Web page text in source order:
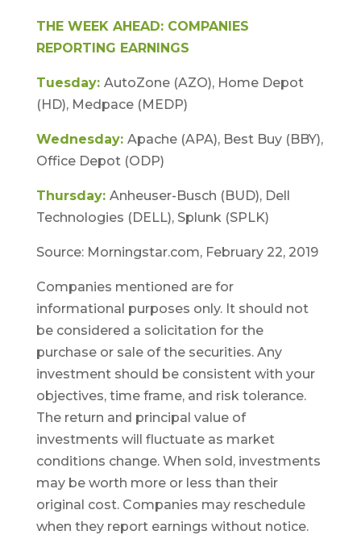
THE WEEK AHEAD: COMPANIES
REPORTING EARNINGS
Tuesday: AutoZone (AZO), Home Depot
(HD), Medpace (MEDP)
Wednesday: Apache (APA), Best Buy (BBY),
Office Depot (ODP)
Thursday: Anheuser-Busch (BUD), Dell
Technologies (DELL), Splunk (SPLK)
Source: Morningstar.com, February 22, 2019
Companies mentioned are for
informational purposes only. It should not
be considered a solicitation for the
purchase or sale of the securities. Any
investment should be consistent with your
objectives, time frame, and risk tolerance.
The return and principal value of
investments will fluctuate as market
conditions change. When sold, investments
may be worth more or less than their
original cost. Companies may reschedule
when they report earnings without notice.